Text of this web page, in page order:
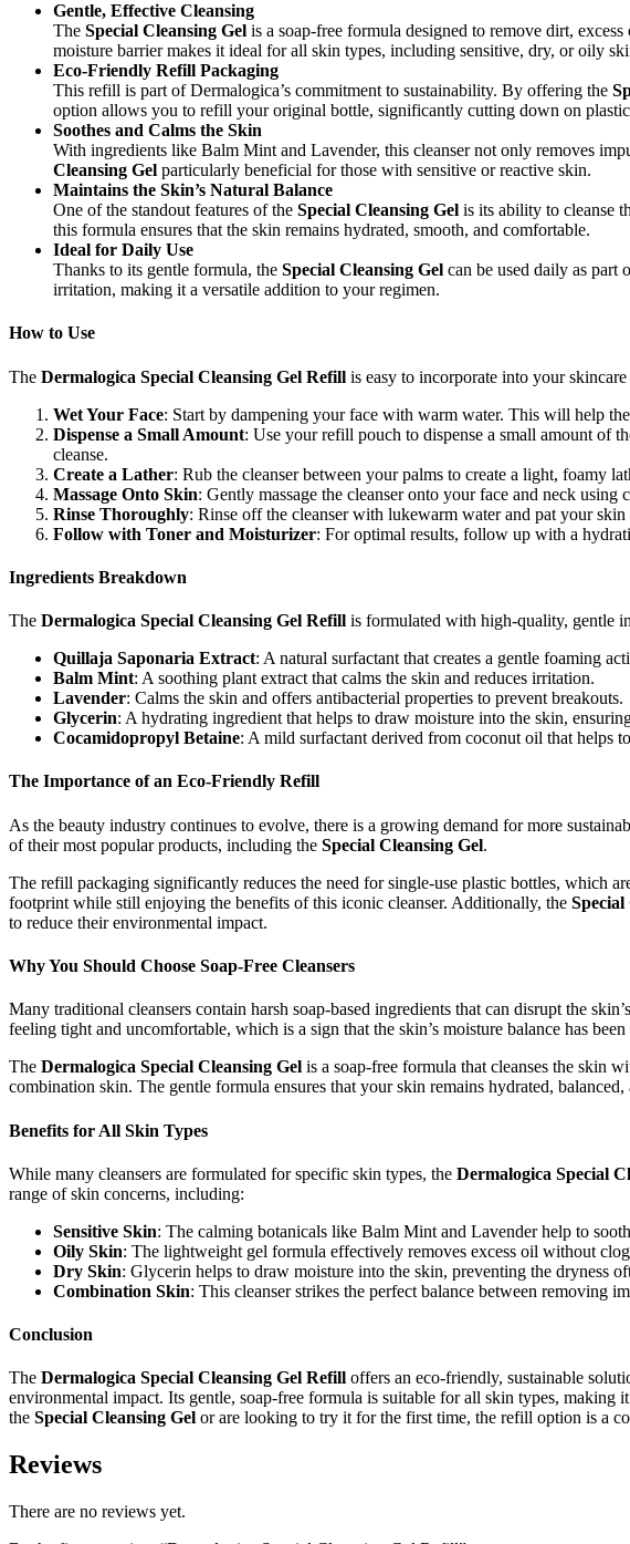
Gentle, Effective Cleansing
The Special Cleansing Gel is a soap-free formula designed to remove dirt,
moisture barrier makes it ideal for all skin types, including sensitive, dry, or oily
Eco-Friendly Refill Packaging
This refill is part of Dermalogica’s commitment to sustainability. By offering the
option allows you to refill your original bottle, significantly cutting down on
Soothes and Calms the Skin
With ingredients like Balm Mint and Lavender, this cleanser not only removes
Cleansing Gel particularly beneficial for those with sensitive or reactive skin.
Maintains the Skin’s Natural Balance
One of the standout features of the Special Cleansing Gel is its ability to cleanse
this formula ensures that the skin remains hydrated, smooth, and comfortable.
Ideal for Daily Use
Thanks to its gentle formula, the Special Cleansing Gel can be used daily as part
irritation, making it a versatile addition to your regimen.
How to Use
The Dermalogica Special Cleansing Gel Refill is easy to incorporate into your
Wet Your Face: Start by dampening your face with warm water. This will help
Dispense a Small Amount: Use your refill pouch to dispense a small amount of
cleanse.
Create a Lather: Rub the cleanser between your palms to create a light, foamy
Massage Onto Skin: Gently massage the cleanser onto your face and neck
Rinse Thoroughly: Rinse off the cleanser with lukewarm water and pat your
Follow with Toner and Moisturizer: For optimal results, follow up with a
Ingredients Breakdown
The Dermalogica Special Cleansing Gel Refill is formulated with high-quality, gentle
Quillaja Saponaria Extract: A natural surfactant that creates a gentle foaming
Balm Mint: A soothing plant extract that calms the skin and reduces irritation.
Lavender: Calms the skin and offers antibacterial properties to prevent breakouts.
Glycerin: A hydrating ingredient that helps to draw moisture into the skin,
Cocamidopropyl Betaine: A mild surfactant derived from coconut oil that helps
The Importance of an Eco-Friendly Refill
As the beauty industry continues to evolve, there is a growing demand for more
of their most popular products, including the Special Cleansing Gel.
The refill packaging significantly reduces the need for single-use plastic bottles, which
footprint while still enjoying the benefits of this iconic cleanser. Additionally, the
to reduce their environmental impact.
Why You Should Choose Soap-Free Cleansers
Many traditional cleansers contain harsh soap-based ingredients that can disrupt the
feeling tight and uncomfortable, which is a sign that the skin’s moisture balance has
The Dermalogica Special Cleansing Gel is a soap-free formula that cleanses the skin
combination skin. The gentle formula ensures that your skin remains hydrated,
Benefits for All Skin Types
While many cleansers are formulated for specific skin types, the Dermalogica Special
range of skin concerns, including:
Sensitive Skin: The calming botanicals like Balm Mint and Lavender help to
Oily Skin: The lightweight gel formula effectively removes excess oil without
Dry Skin: Glycerin helps to draw moisture into the skin, preventing the dryness
Combination Skin: This cleanser strikes the perfect balance between removing
Conclusion
The Dermalogica Special Cleansing Gel Refill offers an eco-friendly, sustainable
environmental impact. Its gentle, soap-free formula is suitable for all skin types,
the Special Cleansing Gel or are looking to try it for the first time, the refill option is a
Reviews
There are no reviews yet.